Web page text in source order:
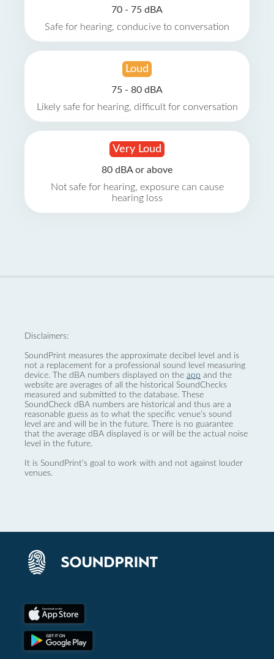
70 - 75 dBA
Safe for hearing, conducive to conversation
Loud
75 - 80 dBA
Likely safe for hearing, difficult for conversation
Very Loud
80 dBA or above
Not safe for hearing, exposure can cause
hearing loss
Disclaimers:
SoundPrint measures the approximate decibel level and is
not a replacement for a professional sound level measuring
device. The dBA numbers displayed on the app and the
website are averages of all the historical SoundChecks
measured and submitted to the database. These
SoundCheck dBA numbers are historical and thus are a
reasonable guess as to what the specific venue’s sound
level are and will be in the future. There is no guarantee
that the average dBA displayed is or will be the actual noise
level in the future.
It is SoundPrint's goal to work with and not against louder
venues.